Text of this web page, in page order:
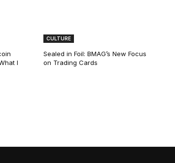
I
CULTURE
Sealed in Foil: BMAG’s New Focus
on Trading Cards